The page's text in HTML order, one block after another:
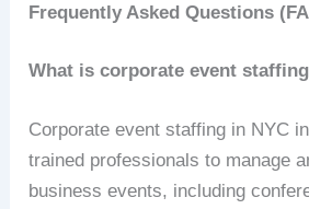
Frequently Asked Questions
What is corporate event
Corporate event staffing in NYC
trained professionals to manage
business events, including